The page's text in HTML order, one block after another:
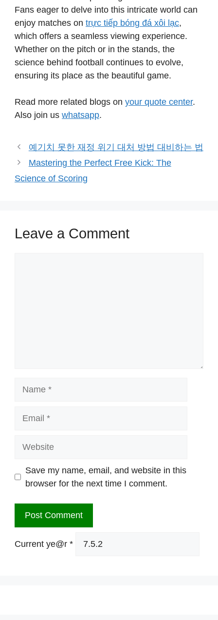
Fans eager to delve into this intricate world can
enjoy matches on trực tiếp bóng đá xôi lạc,
which offers a seamless viewing experience.
Whether on the pitch or in the stands, the
science behind football continues to evolve,
ensuring its place as the beautiful game.
Read more related blogs on your quote center.
Also join us whatsapp.
예기치 못한 재정 위기 대처 방법 대비하는 법
Mastering the Perfect Free Kick: The
Science of Scoring
Leave a Comment
Save my name, email, and website in this
browser for the next time I comment.
Current ye@r *